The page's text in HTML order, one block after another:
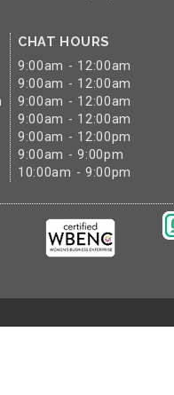
CHAT HOURS
9:00am - 12:00am
9:00am - 12:00am
9:00am - 12:00am
9:00am - 12:00am
9:00am - 12:00pm
9:00am - 9:00pm
10:00am - 9:00pm